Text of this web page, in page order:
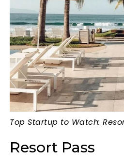
Top Startup to Watch:
Resort Pass